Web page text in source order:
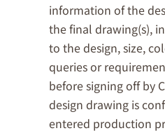
information of the
the final drawing(s),
to the design, size,
queries or
before signing off by
design drawing is
entered production